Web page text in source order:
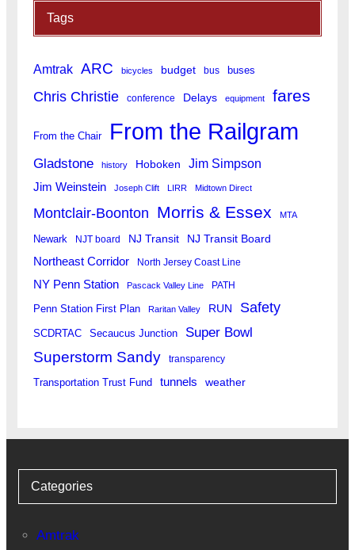
Tags
Amtrak ARC bicycles budget bus buses
Chris Christie conference Delays equipment fares
From the Chair From the Railgram
Gladstone history Hoboken Jim Simpson
Jim Weinstein Joseph Clift LIRR Midtown Direct
Montclair-Boonton Morris & Essex MTA
Newark NJT board NJ Transit NJ Transit Board
Northeast Corridor North Jersey Coast Line
NY Penn Station Pascack Valley Line PATH
Penn Station First Plan Raritan Valley RUN Safety
SCDRTAC Secaucus Junction Super Bowl
Superstorm Sandy transparency
Transportation Trust Fund tunnels weather
Categories
Amtrak